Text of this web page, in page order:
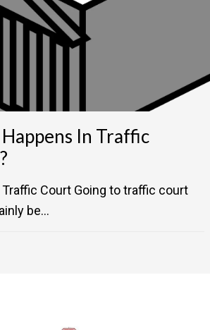
In Traffic
Court Going to traffic court
be...